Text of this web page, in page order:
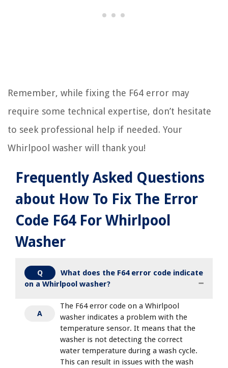
Remember, while fixing the F64 error may
require some technical expertise, don’t hesitate
to seek professional help if needed. Your
Whirlpool washer will thank you!
Frequently Asked Questions
about How To Fix The Error
Code F64 For Whirlpool
Washer
Q
What does the F64 error code indicate
on a Whirlpool washer?
A
The F64 error code on a Whirlpool
washer indicates a problem with the
temperature sensor. It means that the
washer is not detecting the correct
water temperature during a wash cycle.
This can result in issues with the wash